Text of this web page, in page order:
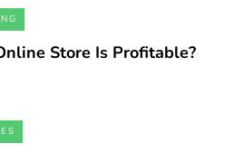
Store Is Profitable?